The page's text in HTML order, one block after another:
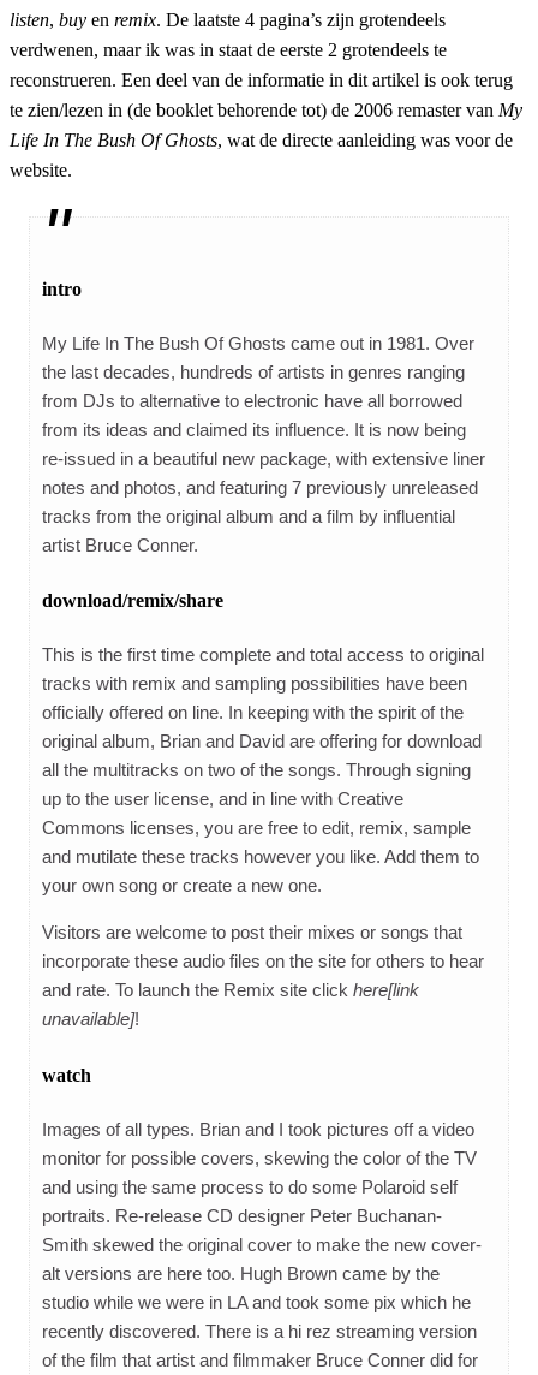
listen, buy en remix. De laatste 4 pagina’s zijn grotendeels
verdwenen, maar ik was in staat de eerste 2 grotendeels te
reconstrueren. Een deel van de informatie in dit artikel is ook terug
te zien/lezen in (de booklet behorende tot) de 2006 remaster van My
Life In The Bush Of Ghosts, wat de directe aanleiding was voor de
website.
intro
My Life In The Bush Of Ghosts came out in 1981. Over
the last decades, hundreds of artists in genres ranging
from DJs to alternative to electronic have all borrowed
from its ideas and claimed its influence. It is now being
re-issued in a beautiful new package, with extensive liner
notes and photos, and featuring 7 previously unreleased
tracks from the original album and a film by influential
artist Bruce Conner.
download/remix/share
This is the first time complete and total access to original
tracks with remix and sampling possibilities have been
officially offered on line. In keeping with the spirit of the
original album, Brian and David are offering for download
all the multitracks on two of the songs. Through signing
up to the user license, and in line with Creative
Commons licenses, you are free to edit, remix, sample
and mutilate these tracks however you like. Add them to
your own song or create a new one.
Visitors are welcome to post their mixes or songs that
incorporate these audio files on the site for others to hear
and rate. To launch the Remix site click here[link
unavailable]!
watch
Images of all types. Brian and I took pictures off a video
monitor for possible covers, skewing the color of the TV
and using the same process to do some Polaroid self
portraits. Re-release CD designer Peter Buchanan-
Smith skewed the original cover to make the new cover-
alt versions are here too. Hugh Brown came by the
studio while we were in LA and took some pix which he
recently discovered. There is a hi rez streaming version
of the film that artist and filmmaker Bruce Conner did for